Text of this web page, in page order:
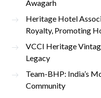
Awagarh
Heritage Hotel
Royalty, Promoting
VCCI Heritage
Legacy
Team-BHP: India’s
Community